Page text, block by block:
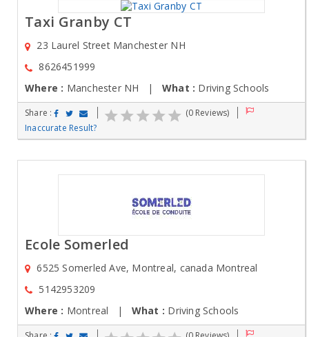
Taxi Granby CT
23 Laurel Street Manchester NH
8626451999
Where : Manchester NH | What : Driving Schools
Share :
(0 Reviews)
Inaccurate Result?
Ecole Somerled
6525 Somerled Ave, Montreal, canada Montreal
5142953209
Where : Montreal | What : Driving Schools